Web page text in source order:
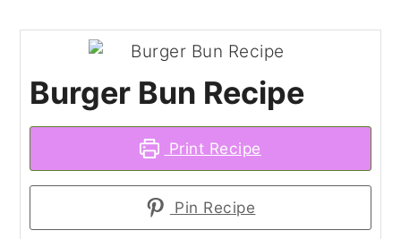
Burger Bun Recipe
Print Recipe
Pin Recipe